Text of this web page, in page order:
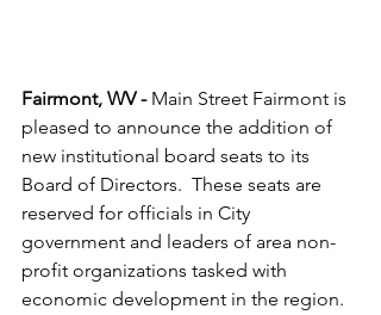
Fairmont, WV - Main Street Fairmont is
pleased to announce the addition of
new institutional board seats to its
Board of Directors.  These seats are
reserved for officials in City
government and leaders of area non-
profit organizations tasked with
economic development in the region.